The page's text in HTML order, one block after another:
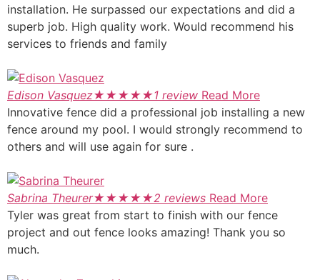
installation. He surpassed our expectations and did a
superb job. High quality work. Would recommend his
services to friends and family
Edison Vasquez★★★★★1 review Read More
Innovative fence did a professional job installing a new
fence around my pool. I would strongly recommend to
others and will use again for sure .
Sabrina Theurer★★★★★2 reviews Read More
Tyler was great from start to finish with our fence
project and out fence looks amazing! Thank you so
much.